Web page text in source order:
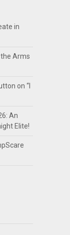
in
the Arms
on “I
An
Elite!